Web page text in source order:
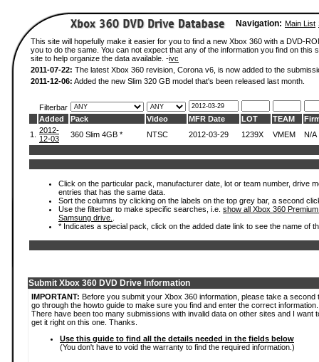
Navigation: Main List
This site will hopefully make it easier for you to find a new Xbox 360 with a DVD-
you to do the same. You can not expect that any of the information you find on
site to help organize the data available. -ivc
2011-07-22: The latest Xbox 360 revision, Corona v6, is now added to the
2011-12-06: Added the new Slim 320 GB model that's been released last month.
Filterbar
Added
Pack Video MFR Date LOT TEAM
1.
2012-
12-03
360 Slim 4GB * NTSC 2012-03-29 1239X VMEM N/A
Click on the particular pack, manufacturer date, lot or team number, drive
entries that has the same data.
Sort the columns by clicking on the labels on the top grey bar, a second
Use the filterbar to make specific searches, i.e. show all Xbox 360
Samsung drive.
* Indicates a special pack, click on the added date link to see the name of
Submit Xbox 360 DVD Drive Information
IMPORTANT: Before you submit your Xbox 360 information, please take a second
go through the howto guide to make sure you find and enter the correct information.
There have been too many submissions with invalid data on other sites and I want
get it right on this one. Thanks.
Use this guide to find all the details needed in the fields below
(You don't have to void the warranty to find the required information.)